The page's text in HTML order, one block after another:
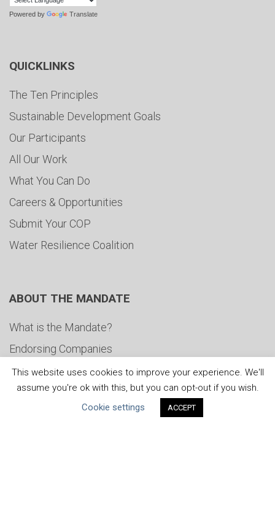
Powered by Translate
QUICKLINKS
The Ten Principles
Sustainable Development Goals
Our Participants
All Our Work
What You Can Do
Careers & Opportunities
Submit Your COP
Water Resilience Coalition
ABOUT THE MANDATE
What is the Mandate?
Endorsing Companies
Governance
FAQs
This website uses cookies to improve your experience. We'll
assume you're ok with this, but you can opt-out if you wish.
Cookie settings
ACCEPT